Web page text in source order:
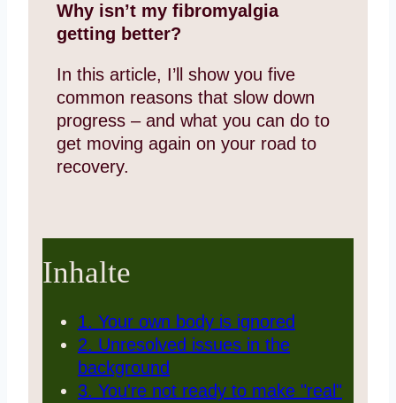
Why isn’t my fibromyalgia
getting better?
In this article, I’ll show you five
common reasons that slow down
progress – and what you can do to
get moving again on your road to
recovery.
Inhalte
1. Your own body is ignored
2. Unresolved issues in the
background
3. You're not ready to make "real"